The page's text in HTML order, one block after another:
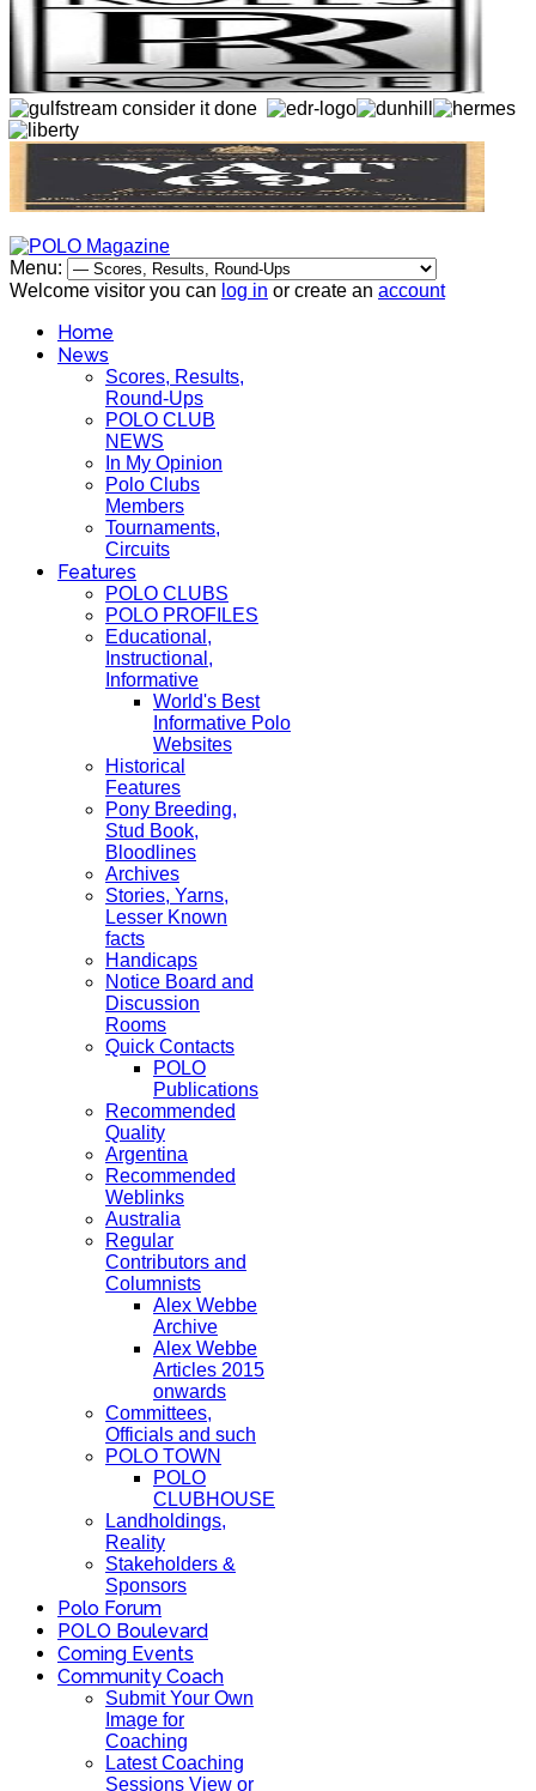
Menu:
Welcome visitor you can log in or create an account
Home
News
Scores, Results,
Round-Ups
POLO CLUB
NEWS
In My Opinion
Polo Clubs
Members
Tournaments,
Circuits
Features
POLO CLUBS
POLO PROFILES
Educational,
Instructional,
Informative
World's Best
Informative Polo
Websites
Historical
Features
Pony Breeding,
Stud Book,
Bloodlines
Archives
Stories, Yarns,
Lesser Known
facts
Handicaps
Notice Board and
Discussion
Rooms
Quick Contacts
POLO
Publications
Recommended
Quality
Argentina
Recommended
Weblinks
Australia
Regular
Contributors and
Columnists
Alex Webbe
Archive
Alex Webbe
Articles 2015
onwards
Committees,
Officials and such
POLO TOWN
POLO
CLUBHOUSE
Landholdings,
Reality
Stakeholders &
Sponsors
Polo Forum
POLO Boulevard
Coming Events
Community Coach
Submit Your Own
Image for
Coaching
Latest Coaching
Sessions View or